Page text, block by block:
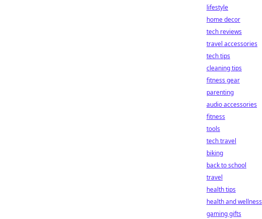
lifestyle
home decor
tech reviews
travel accessories
tech tips
cleaning tips
fitness gear
parenting
audio accessories
fitness
tools
tech travel
biking
back to school
travel
health tips
health and wellness
gaming gifts